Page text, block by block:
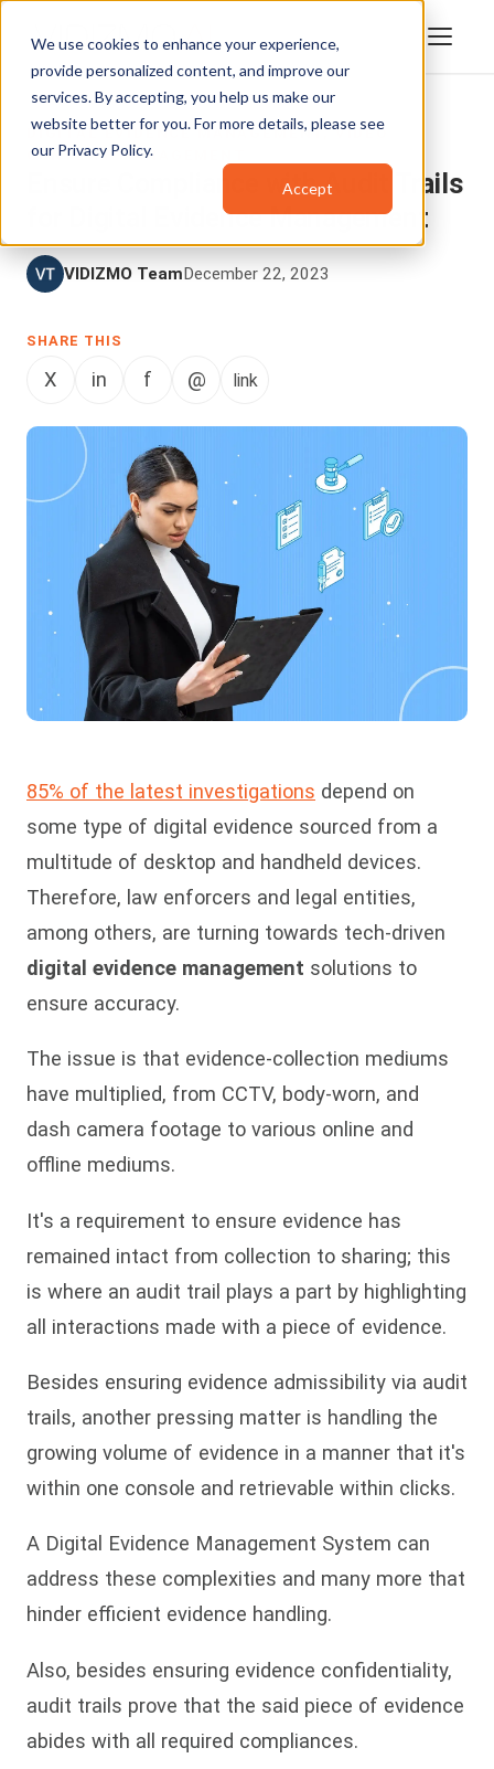
We use cookies to enhance your experience,
provide personalized content, and improve our
services. By accepting, you help us make our
website better for you. For more details, please see
our Privacy Policy.
Accept
DIGITAL EVIDENCE MANAGEMENT,VIDEO
CONTENT MANAGEMENT
Ensure Compliance with Audit Trails
for Digital Evidence Management
VIDIZMO TeamDecember 22, 2023
SHARE THIS
X in f @ link
85% of the latest investigations depend on
some type of digital evidence sourced from a
multitude of desktop and handheld devices.
Therefore, law enforcers and legal entities,
among others, are turning towards tech-driven
digital evidence management solutions to
ensure accuracy.
The issue is that evidence-collection mediums
have multiplied, from CCTV, body-worn, and
dash camera footage to various online and
offline mediums.
It's a requirement to ensure evidence has
remained intact from collection to sharing; this
is where an audit trail plays a part by highlighting
all interactions made with a piece of evidence.
Besides ensuring evidence admissibility via audit
trails, another pressing matter is handling the
growing volume of evidence in a manner that it's
within one console and retrievable within clicks.
A Digital Evidence Management System can
address these complexities and many more that
hinder efficient evidence handling.
Also, besides ensuring evidence confidentiality,
audit trails prove that the said piece of evidence
abides with all required compliances.